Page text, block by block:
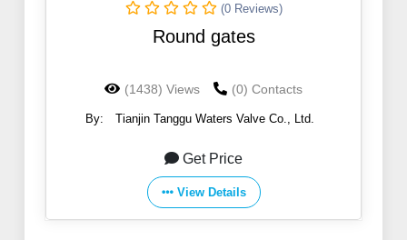
(0 Reviews)
Round gates
(1438) Views (0) Contacts
By: Tianjin Tanggu Waters Valve Co., Ltd.
Get Price
View Details